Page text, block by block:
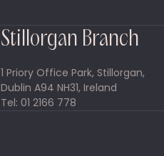
Stillorgan Branch
1 Priory Office Park, Stillorgan,
Dublin A94 NH31, Ireland
Tel: 01 2166 778